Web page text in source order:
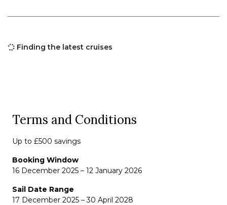
Finding the latest cruises
Terms and Conditions
Up to £500 savings
Booking Window
16 December 2025 – 12 January 2026
Sail Date Range
17 December 2025 – 30 April 2028